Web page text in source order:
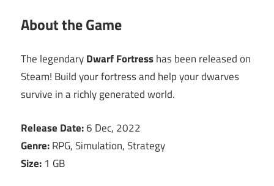
About the Game
The legendaryDwarf Fortresshas been released on
Steam! Build your fortress and help your dwarves
survive in a richly generated world.
Release Date:6 Dec, 2022
Genre:RPG, Simulation, Strategy
Size: 1 GB